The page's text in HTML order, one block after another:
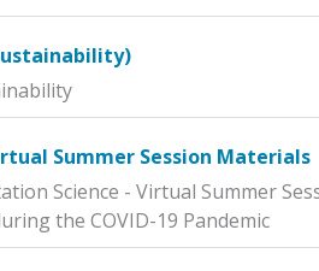
Summer Session Materials
Science - Virtual Summer
the COVID-19 Pandemic